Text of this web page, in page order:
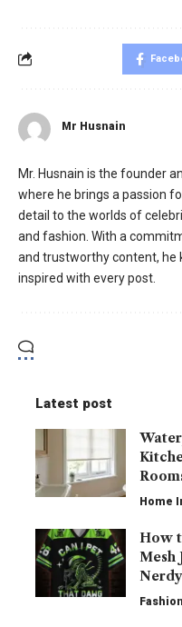
Mr Husnain
Mr. Husnain is the founder
where he brings a passion
detail to the worlds of
and fashion. With a
and trustworthy content, he
inspired with every post.
Latest post
Home
How
Mesh
Fashion